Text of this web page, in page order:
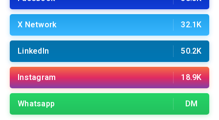
X Network 32.1K
LinkedIn 50.2K
Instagram 18.9K
Whatsapp DM